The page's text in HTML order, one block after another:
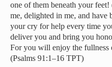
one of them beneath your
me, delighted in me, and
your cry for help every time
deliver you and bring you
For you will enjoy the fullness
(Psalms 91:1–16 TPT)